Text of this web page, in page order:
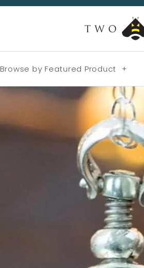
Browse by Featured Product +